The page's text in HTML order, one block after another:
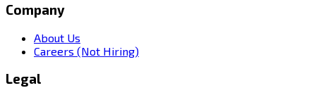
Company
About Us
Careers (Not Hiring)
Legal